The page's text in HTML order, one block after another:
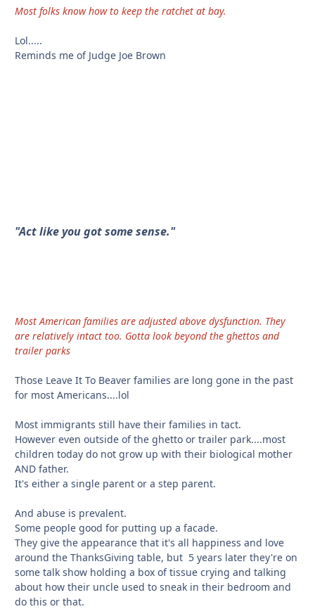
Most folks know how to keep the ratchet at bay.
Lol.....
Reminds me of Judge Joe Brown
"Act like you got some sense."
Most American families are adjusted above dysfunction. They
are relatively intact too. Gotta look beyond the ghettos and
trailer parks
Those Leave It To Beaver families are long gone in the past
for most Americans....lol
Most immigrants still have their families in tact.
However even outside of the ghetto or trailer park....most
children today do not grow up with their biological mother
AND father.
It's either a single parent or a step parent.
And abuse is prevalent.
Some people good for putting up a facade.
They give the appearance that it's all happiness and love
around the ThanksGiving table, but 5 years later they're on
some talk show holding a box of tissue crying and talking
about how their uncle used to sneak in their bedroom and
do this or that.